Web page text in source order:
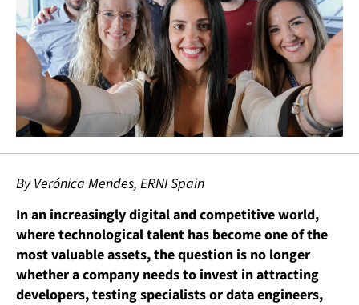
By Verónica Mendes, ERNI Spain
In an increasingly digital and competitive world,
where technological talent has become one of the
most valuable assets, the question is no longer
whether a company needs to invest in attracting
developers, testing specialists or data engineers,